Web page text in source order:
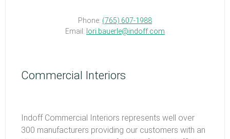
Phone: (765) 607-1988
Email: lori.bauerle@indoff.com
Commercial Interiors
Indoff Commercial Interiors represents well over
300 manufacturers providing our customers with an